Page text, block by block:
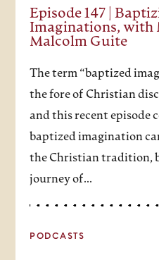
Episode 147 |
Imaginations, with
Malcolm Guite
The term “baptized
the fore of Christian
and this recent episode
baptized imagination
the Christian tradition,
journey of…
PODCASTS